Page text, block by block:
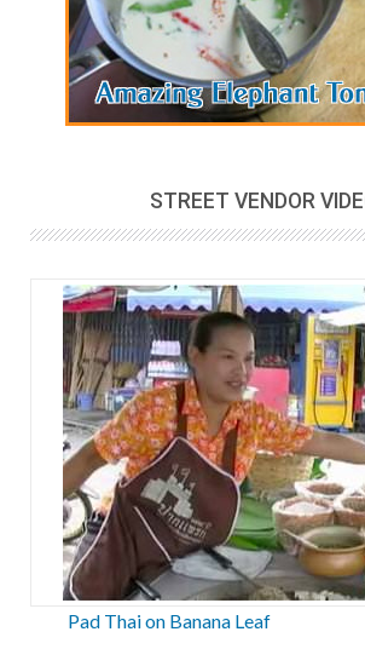
STREET VENDOR
Pad Thai on Banana Leaf